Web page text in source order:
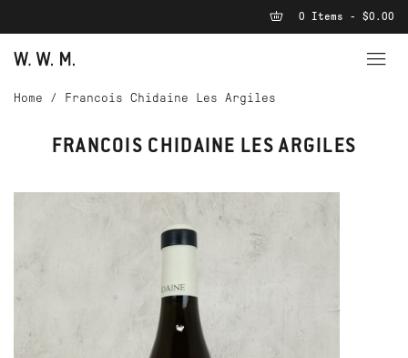
0 Items - $0.00
Home / Francois Chidaine Les Argiles
FRANCOIS CHIDAINE LES ARGILES